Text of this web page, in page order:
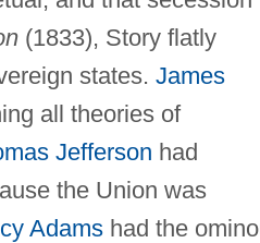
(1833), Story flatly
states. James
all theories of
Jefferson had
the Union was
Adamshad the